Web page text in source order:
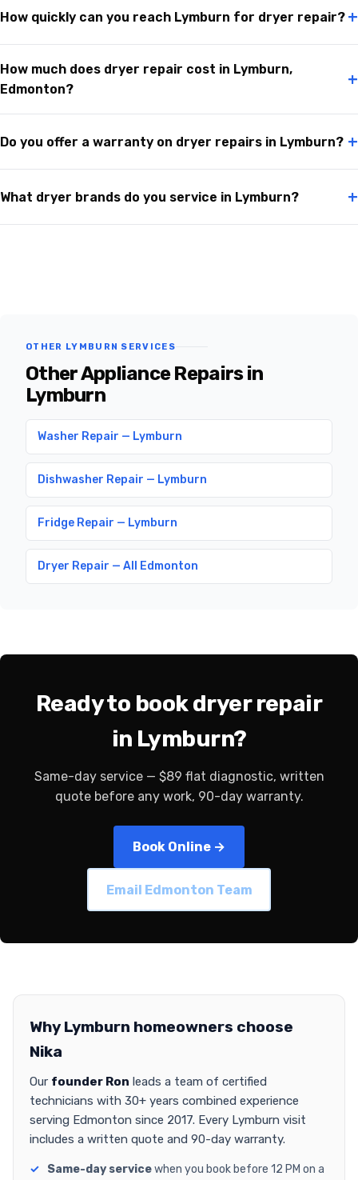
How quickly can you reach Lymburn for dryer repair? +
How much does dryer repair cost in Lymburn,
Edmonton?
+
Do you offer a warranty on dryer repairs in Lymburn? +
What dryer brands do you service in Lymburn? +
OTHER LYMBURN SERVICES
Other Appliance Repairs in
Lymburn
Washer Repair — Lymburn
Dishwasher Repair — Lymburn
Fridge Repair — Lymburn
Dryer Repair — All Edmonton
Ready to book dryer repair
in Lymburn?
Same-day service — $89 flat diagnostic, written
quote before any work, 90-day warranty.
Book Online →
Email Edmonton Team
Why Lymburn homeowners choose
Nika
Our founder Ron leads a team of certified
technicians with 30+ years combined experience
serving Edmonton since 2017. Every Lymburn visit
includes a written quote and 90-day warranty.
Same-day servicewhen you book before 12 PM on a